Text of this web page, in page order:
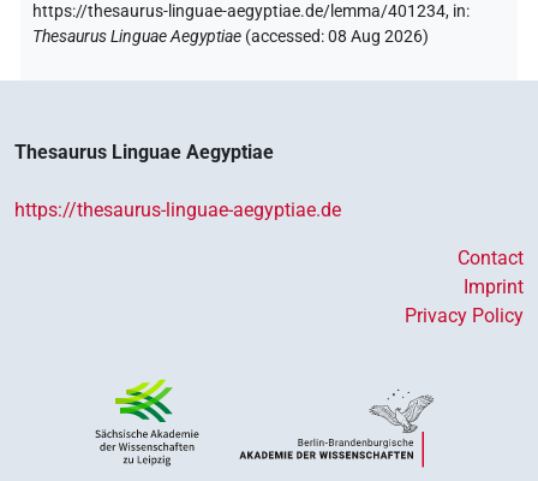
https://thesaurus-linguae-aegyptiae.de/lemma/401234, in:
Thesaurus Linguae Aegyptiae (accessed:08 Aug 2026)
Thesaurus Linguae Aegyptiae
https://thesaurus-linguae-aegyptiae.de
Contact
Imprint
Privacy Policy